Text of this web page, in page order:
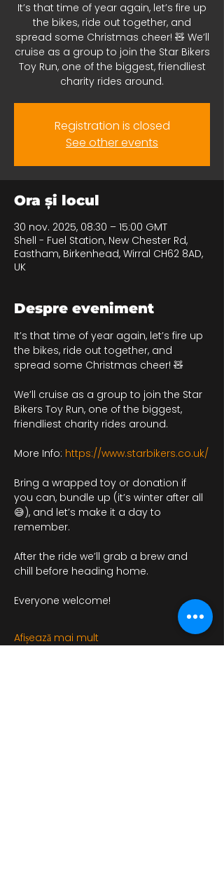
It’s that time of year again, let’s fire up
the bikes, ride out together, and
spread some Christmas cheer! 🧸 We’ll
cruise as a group to join the Star Bikers
Toy Run, one of the biggest, friendliest
charity rides around.
Registration is closed
See other events
Ora și locul
30 nov. 2025, 08:30 – 15:00 GMT
Shell - Fuel Station, New Chester Rd,
Eastham, Birkenhead, Wirral CH62 8AD,
UK
Despre eveniment
It’s that time of year again, let’s fire up
the bikes, ride out together, and
spread some Christmas cheer! 🧸
We’ll cruise as a group to join the Star
Bikers Toy Run, one of the biggest,
friendliest charity rides around.
More Info: https://www.starbikers.co.uk/
Bring a wrapped toy or donation if
you can, bundle up (it’s winter after all
😅), and let’s make it a day to
remember.
After the ride we’ll grab a brew and
chill before heading home.
Everyone welcome!
Afișează mai mult